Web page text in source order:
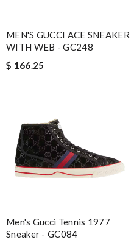
Note:HTML is not translated!
Enter result
MEN'S GUCCI ACE SNEAKER
WITH WEB - GC248
$ 166.25
Men's Gucci Tennis 1977
Sneaker - GC084